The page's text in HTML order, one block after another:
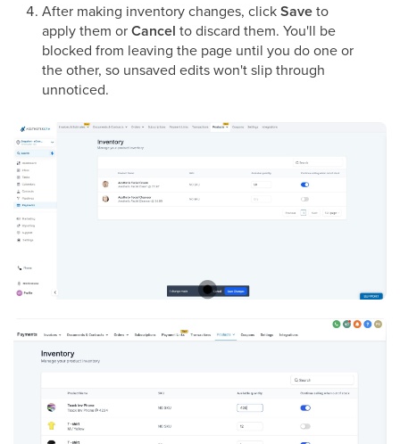
After making inventory changes, clickSaveto
apply them orCancel to discard them. You'll be
blocked from leaving the page until you do one or
the other, so unsaved edits won't slip through
unnoticed.